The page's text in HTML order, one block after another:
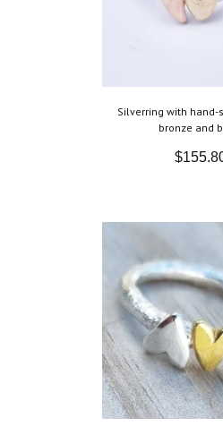
Silverring with hand-
bronze and